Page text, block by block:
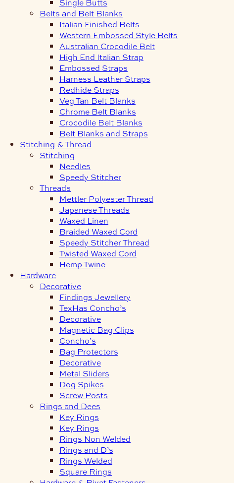
Belts and Belt Blanks
Italian Finished Belts
Western Embossed Style Belts
Australian Crocodile Belt
High End Italian Strap
Embossed Straps
Harness Leather Straps
Redhide Straps
Veg Tan Belt Blanks
Chrome Belt Blanks
Crocodile Belt Blanks
Belt Blanks and Straps
Stitching & Thread
Stitching
Needles
Speedy Stitcher
Threads
Mettler Polyester Thread
Japanese Threads
Waxed Linen
Braided Waxed Cord
Speedy Stitcher Thread
Twisted Waxed Cord
Hemp Twine
Hardware
Decorative
Findings Jewellery
TexHas Concho’s
Decorative
Magnetic Bag Clips
Concho’s
Bag Protectors
Decorative
Metal Sliders
Dog Spikes
Screw Posts
Rings and Dees
Key Rings
Key Rings
Rings Non Welded
Rings and D’s
Rings Welded
Square Rings